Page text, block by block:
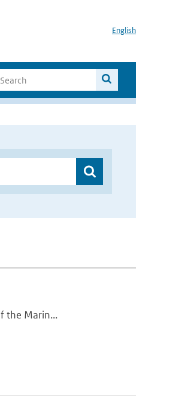
English
the Marin...